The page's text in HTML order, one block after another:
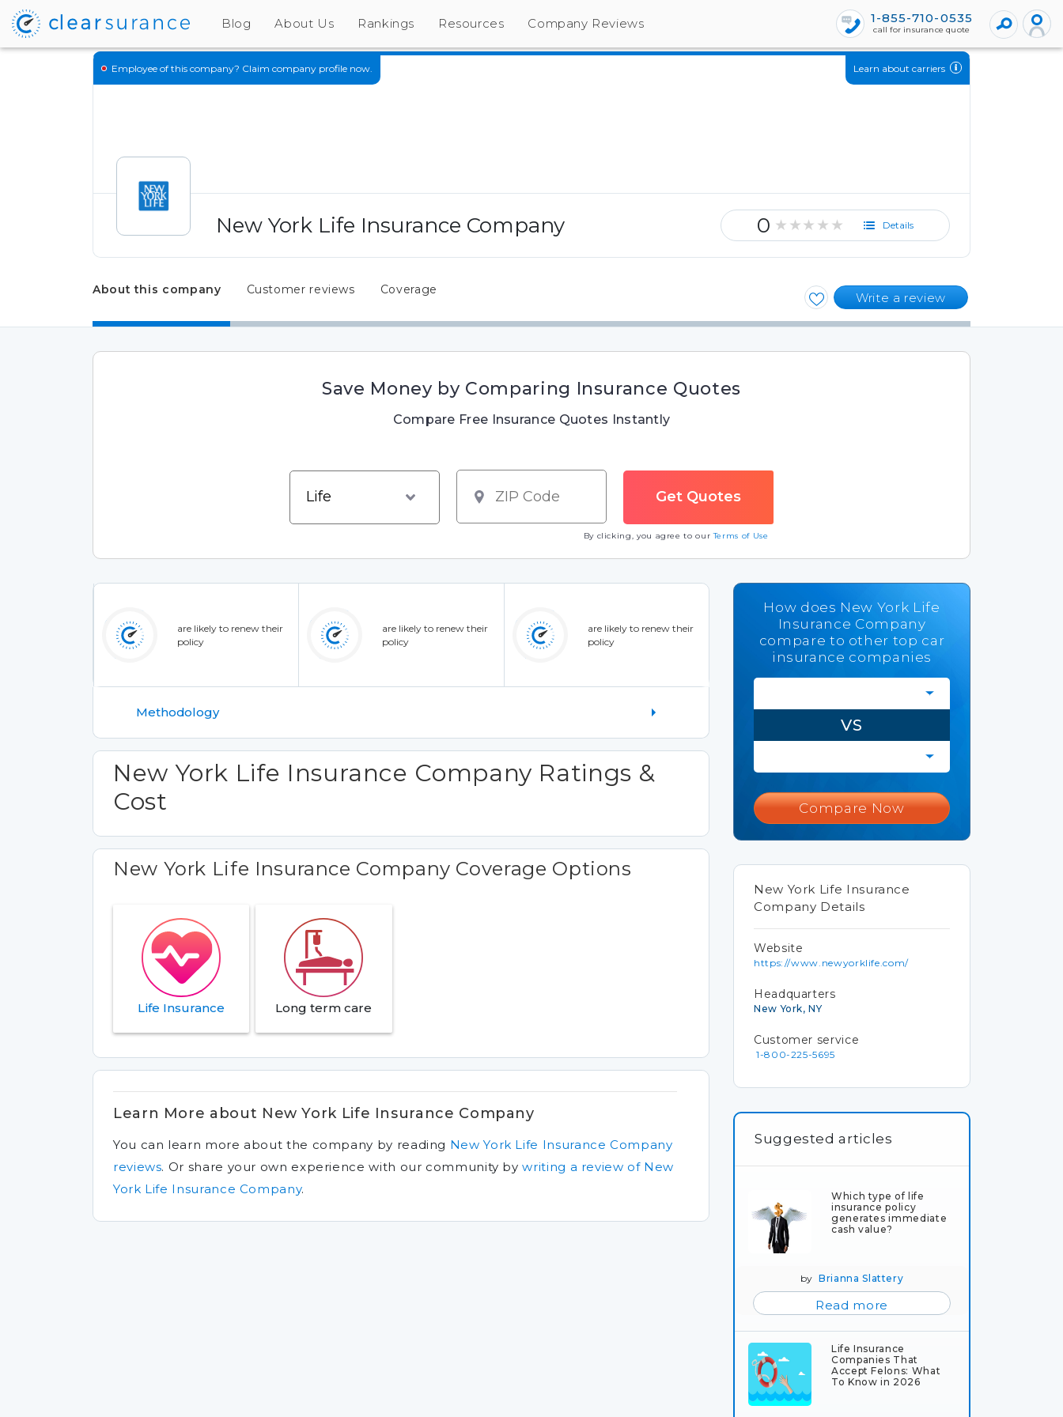
Blog About Us Rankings Resources Company Reviews 1-855-710-0535
call for insurance quote
Employee of this company? Claim company profile now. Learn about carriers
New York Life Insurance Company 0 ★★★★★ Details
About this company Customer reviews Coverage
Write a review
Save Money by Comparing Insurance Quotes
Compare Free Insurance Quotes Instantly
By clicking, you agree to ourTerms of Use
are likely to renew their
policy
are likely to renew their
policy
are likely to renew their
policy
Methodology
New York Life Insurance Company Ratings &
Cost
New York Life Insurance Company Coverage Options
Life Insurance Long term care
Learn More about New York Life Insurance Company
You can learn more about the company by reading New York Life Insurance Company
reviews. Or share your own experience with our community bywriting a review of New
York Life Insurance Company.
How does New York Life
Insurance Company
compare to other top car
insurance companies
VS
Compare Now
New York Life Insurance
Company Details
Website
https://www.newyorklife.com/
Headquarters
New York, NY
Customer service
1-800-225-5695
Suggested articles
Which type of life
insurance policy
generates immediate
cash value?
byBrianna Slattery
Read more
Life Insurance
Companies That
Accept Felons: What
To Know in 2026